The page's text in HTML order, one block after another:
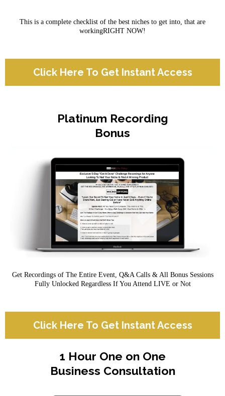
This is a complete checklist of the best niches to get into, that are
workingRIGHT NOW!
Click Here To Get Instant Access
Platinum Recording
Bonus
Get Recordings of The Entire Event, Q&A Calls & All Bonus Sessions
Fully Unlocked Regardless If You Attend LIVE or Not
Click Here To Get Instant Access
1 Hour One on One
Business Consultation